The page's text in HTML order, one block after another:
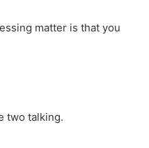
matter is that you
two talking.